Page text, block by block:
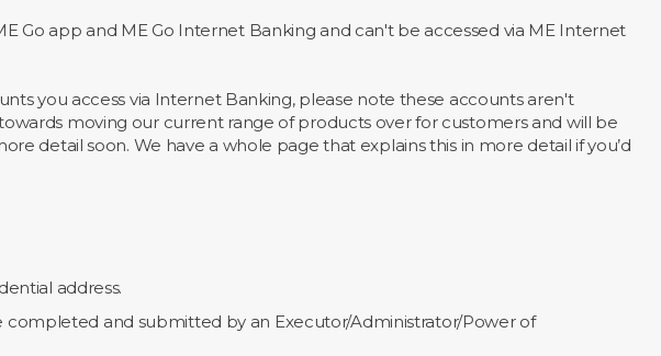
Go app and ME Go Internet Banking and can't be accessed via ME Internet
you access via Internet Banking, please note these accounts aren't
moving our current range of products over for customers and will be
detail soon. We have a whole page that explains this in more detail if you’d
address.
and submitted by an Executor/Administrator/Power of